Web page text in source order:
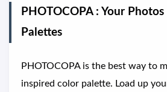
PHOTOCOPA : Your
Palettes
PHOTOCOPA is the best way to
inspired color palette. Load up